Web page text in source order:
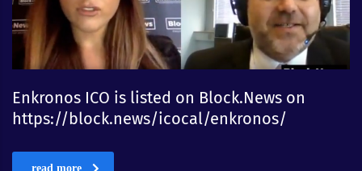
Enkronos ICO is listed on Block.News on
https://block.news/icocal/enkronos/
read more